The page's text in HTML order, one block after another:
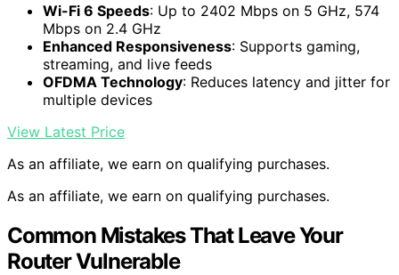
Wi-Fi 6 Speeds: Up to 2402 Mbps on 5 GHz, 574
Mbps on 2.4 GHz
Enhanced Responsiveness: Supports gaming,
streaming, and live feeds
OFDMA Technology: Reduces latency and jitter for
multiple devices
View Latest Price
As an affiliate, we earn on qualifying purchases.
As an affiliate, we earn on qualifying purchases.
Common Mistakes That Leave Your
Router Vulnerable